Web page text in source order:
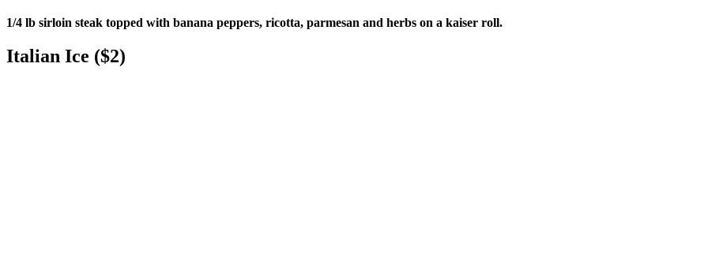
1/4 lb sirloin steak topped with banana peppers, ricotta, parmesan and herbs on a kaiser roll.
Italian Ice ($2)